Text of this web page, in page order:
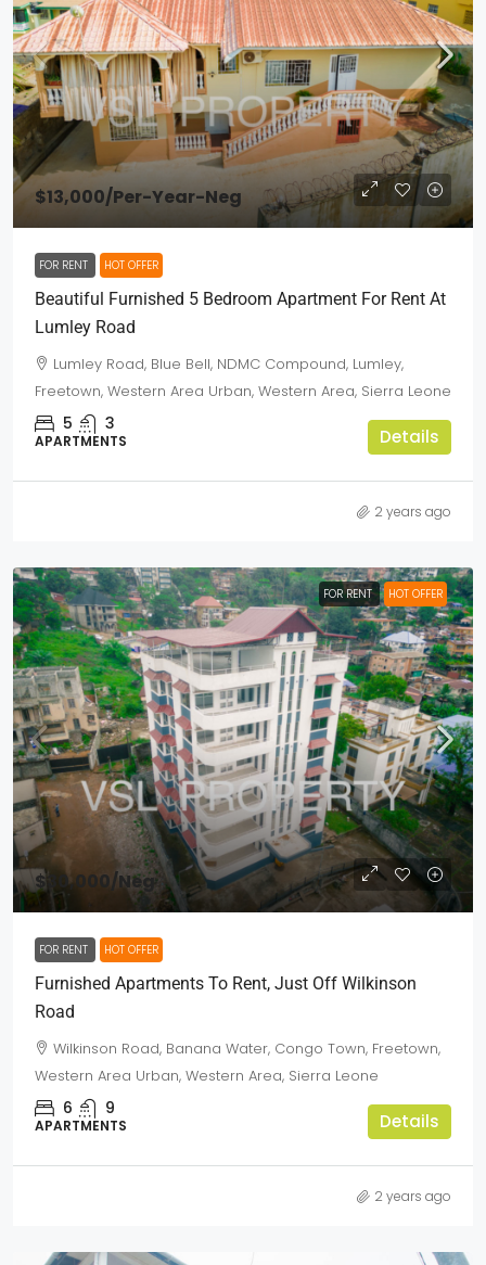
$13,000/Per-Year-Neg
FOR RENT HOT OFFER
Beautiful Furnished 5 Bedroom Apartment For Rent At
Lumley Road
Lumley Road, Blue Bell, NDMC Compound, Lumley,
Freetown, Western Area Urban, Western Area, Sierra Leone
5 3
APARTMENTS Details
2 years ago
FOR RENT HOT OFFER
$30,000/Neg
FOR RENT HOT OFFER
Furnished Apartments To Rent, Just Off Wilkinson
Road
Wilkinson Road, Banana Water, Congo Town, Freetown,
Western Area Urban, Western Area, Sierra Leone
6 9
APARTMENTS Details
2 years ago